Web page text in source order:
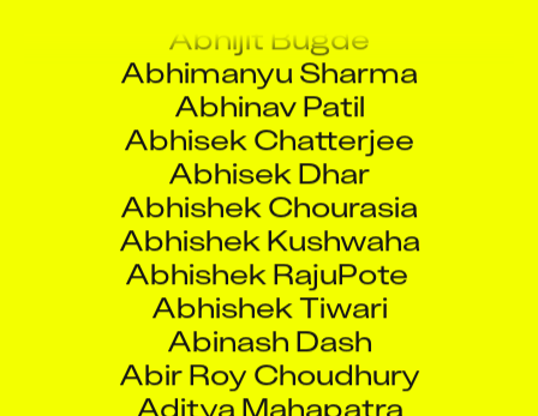
Abhimanyu Sharma
Abhinav Patil
Abhisek Chatterjee
Abhisek Dhar
Abhishek Chourasia
Abhishek Kushwaha
Abhishek RajuPote
Abhishek Tiwari
Abinash Dash
Abir Roy Choudhury
Aditya Mahapatra